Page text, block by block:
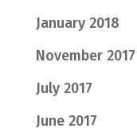
January 2018
November 2017
July 2017
June 2017